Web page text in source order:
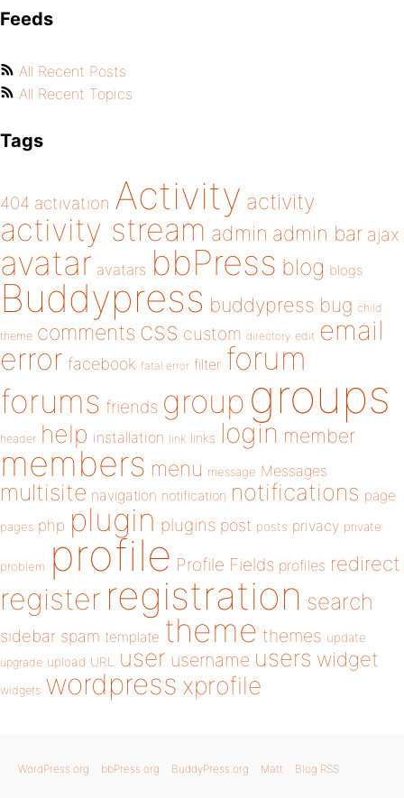
Feeds
All Recent Posts
All Recent Topics
Tags
404 activation Activity activity
activity stream admin admin bar ajax
avatar avatars bbPress blog blogs
Buddypress buddypress bug child
theme comments css custom directory edit email
error facebook fatal error filter forum
forums friends group groups
header help installation link links login member
members menu message Messages
multisite navigation notification notifications page
pages php plugin plugins post posts privacy private
problem profile Profile Fields profiles redirect
register registration search
sidebar spam template theme themes update
upgrade upload URL user username users widget
widgets wordpress xprofile
WordPress.org bbPress.org BuddyPress.org Matt Blog RSS